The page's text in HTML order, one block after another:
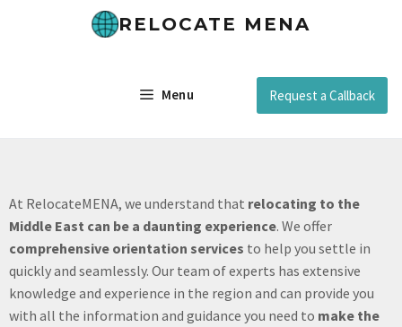
RELOCATE MENA
Menu Request a Callback
At RelocateMENA, we understand that relocating to the
Middle East can be a daunting experience. We offer
comprehensive orientation services to help you settle in
quickly and seamlessly. Our team of experts has extensive
knowledge and experience in the region and can provide you
with all the information and guidance you need to make the